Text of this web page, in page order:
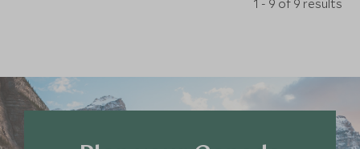
1 - 9 of 9 results